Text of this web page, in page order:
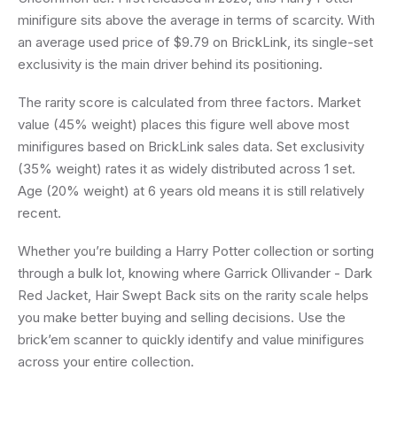
minifigure sits above the average in terms of scarcity. With
an average used price of $9.79 on BrickLink, its single-set
exclusivity is the main driver behind its positioning.
The rarity score is calculated from three factors. Market
value (45% weight) places this figure well above most
minifigures based on BrickLink sales data. Set exclusivity
(35% weight) rates it as widely distributed across 1 set.
Age (20% weight) at 6 years old means it is still relatively
recent.
Whether you’re building a Harry Potter collection or sorting
through a bulk lot, knowing where Garrick Ollivander - Dark
Red Jacket, Hair Swept Back sits on the rarity scale helps
you make better buying and selling decisions. Use the
brick’em scanner to quickly identify and value minifigures
across your entire collection.